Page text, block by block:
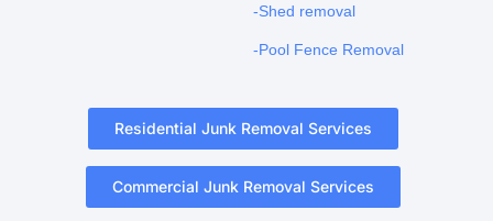
-Shed removal
-Pool Fence Removal
Residential Junk Removal Services
Commercial Junk Removal Services